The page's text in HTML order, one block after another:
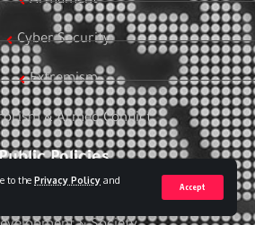
to the Privacy Policy and
Accept
Cyber Security
Extremism
& Armed Conflict
Policies